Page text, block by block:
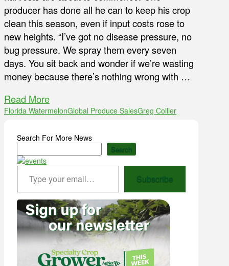
producer has done all he can to keep his crop
clean this season, even if input costs rose to
new heights. “I’ve got no disease pressure, no
bug pressure. We spray them every seven
days. You sit back and wonder if we’re wasting
money because there’s nothing wrong with …
Read More
Florida WatermelonGlobal Produce SalesGreg Collier
Search For More News
Search
Type your email…
Subscribe